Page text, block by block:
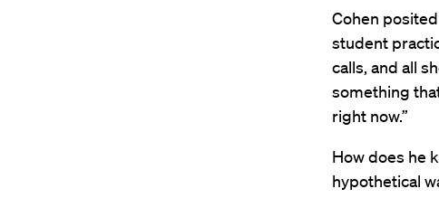
Cohen
student
calls, and all
something
right now.”
How does he
hypothetical